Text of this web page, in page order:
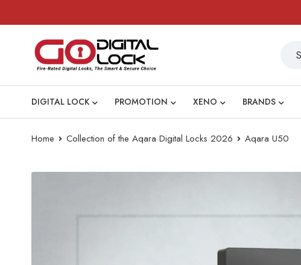
DIGITAL LOCK PROMOTION XENO BRANDS
Home Collection of the Aqara Digital Locks 2026 Aqara U50